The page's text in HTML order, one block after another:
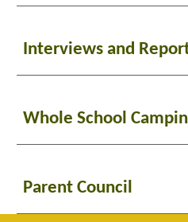
Interviews and
Whole School
Parent Council